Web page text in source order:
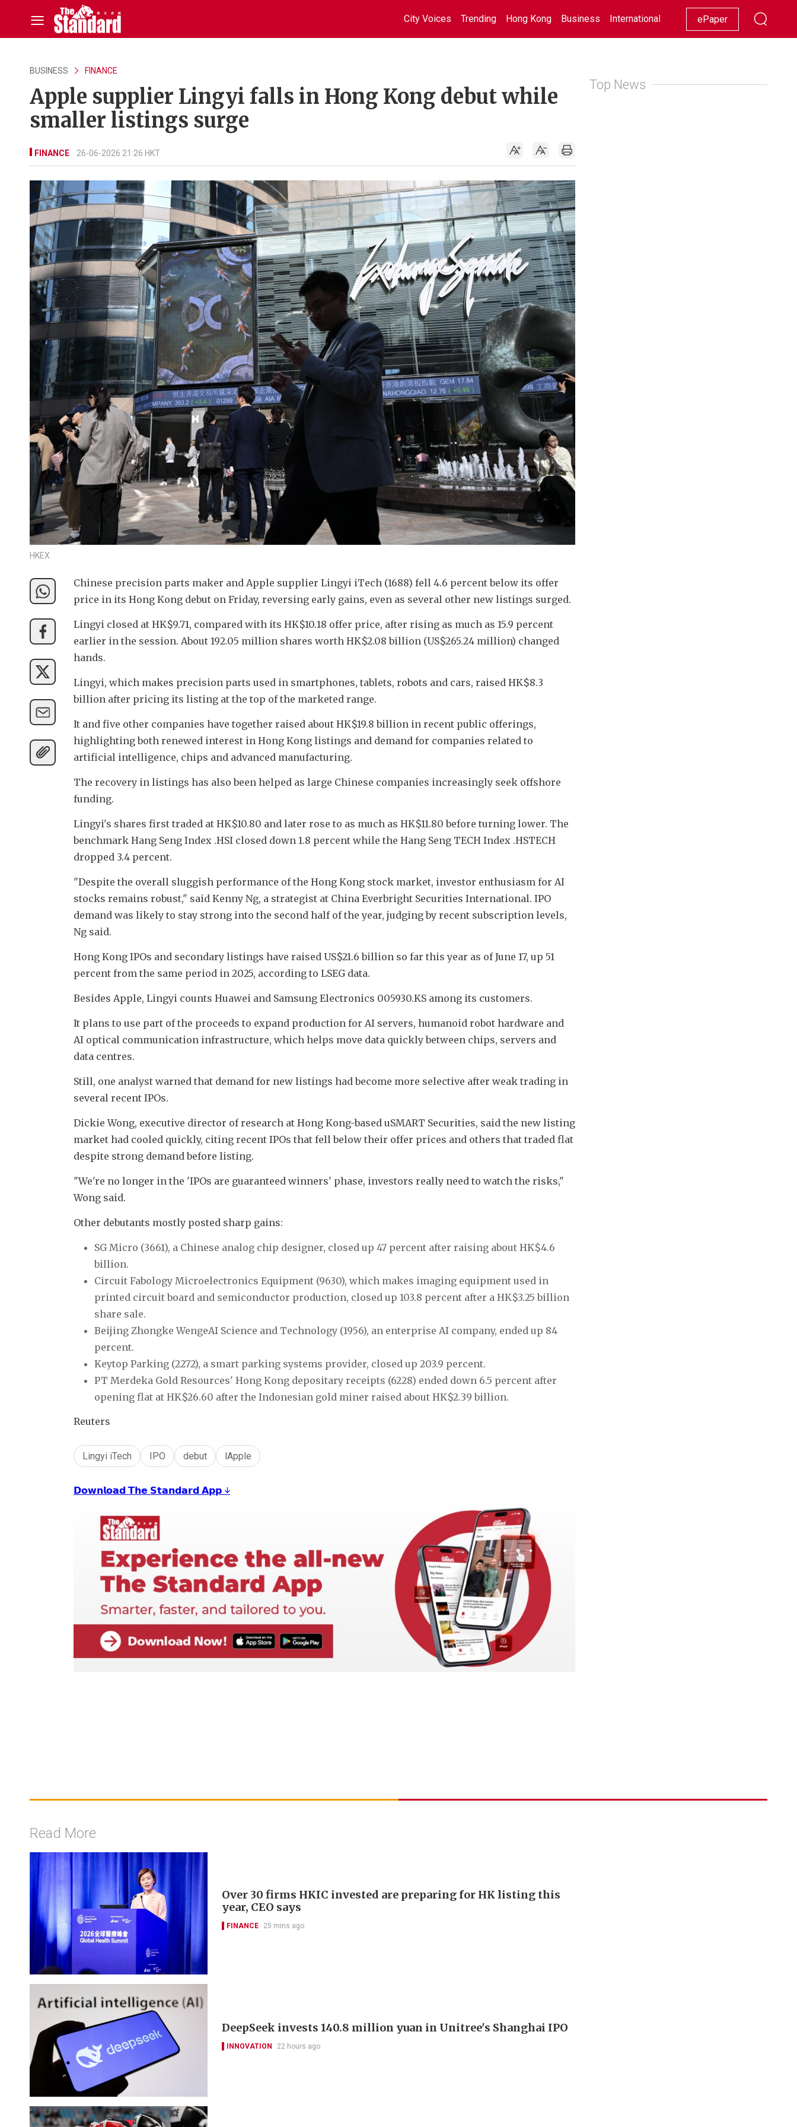
City Voices Trending Hong Kong Business International Racing Lifestyle Showbiz
ePaper
BUSINESS FINANCE
Apple supplier Lingyi falls in Hong Kong debut while
smaller listings surge
FINANCE 26-06-2026 21:26 HKT
HKEX
Chinese precision parts maker and Apple supplier Lingyi iTech (1688) fell 4.6 percent below its offer
price in its Hong Kong debut on Friday, reversing early gains, even as several other new listings surged.
Lingyi closed at HK$9.71, compared with its HK$10.18 offer price, after rising as much as 15.9 percent
earlier in the session. About 192.05 million shares worth HK$2.08 billion (US$265.24 million) changed
hands.
Lingyi, which makes precision parts used in smartphones, tablets, robots and cars, raised HK$8.3
billion after pricing its listing at the top of the marketed range.
It and five other companies have together raised about HK$19.8 billion in recent public offerings,
highlighting both renewed interest in Hong Kong listings and demand for companies related to
artificial intelligence, chips and advanced manufacturing.
The recovery in listings has also been helped as large Chinese companies increasingly seek offshore
funding.
Lingyi's shares first traded at HK$10.80 and later rose to as much as HK$11.80 before turning lower. The
benchmark Hang Seng Index .HSI closed down 1.8 percent while the Hang Seng TECH Index .HSTECH
dropped 3.4 percent.
"Despite the overall sluggish performance of the Hong Kong stock market, investor enthusiasm for AI
stocks remains robust," said Kenny Ng, a strategist at China Everbright Securities International. IPO
demand was likely to stay strong into the second half of the year, judging by recent subscription levels,
Ng said.
Hong Kong IPOs and secondary listings have raised US$21.6 billion so far this year as of June 17, up 51
percent from the same period in 2025, according to LSEG data.
Besides Apple, Lingyi counts Huawei and Samsung Electronics 005930.KS among its customers.
It plans to use part of the proceeds to expand production for AI servers, humanoid robot hardware and
AI optical communication infrastructure, which helps move data quickly between chips, servers and
data centres.
Still, one analyst warned that demand for new listings had become more selective after weak trading in
several recent IPOs.
Dickie Wong, executive director of research at Hong Kong-based uSMART Securities, said the new listing
market had cooled quickly, citing recent IPOs that fell below their offer prices and others that traded flat
despite strong demand before listing.
"We're no longer in the 'IPOs are guaranteed winners' phase, investors really need to watch the risks,"
Wong said.
Other debutants mostly posted sharp gains:
SG Micro (3661), a Chinese analog chip designer, closed up 47 percent after raising about HK$4.6
billion.
Circuit Fabology Microelectronics Equipment (9630), which makes imaging equipment used in
printed circuit board and semiconductor production, closed up 103.8 percent after a HK$3.25 billion
share sale.
Beijing Zhongke WengeAI Science and Technology (1956), an enterprise AI company, ended up 84
percent.
Keytop Parking (2272), a smart parking systems provider, closed up 203.9 percent.
PT Merdeka Gold Resources' Hong Kong depositary receipts (6228) ended down 6.5 percent after
opening flat at HK$26.60 after the Indonesian gold miner raised about HK$2.39 billion.
Reuters
Lingyi iTech IPO debut lApple
𝗗𝗼𝘄𝗻𝗹𝗼𝗮𝗱 𝗧𝗵𝗲 𝗦𝘁𝗮𝗻𝗱𝗮𝗿𝗱 𝗔𝗽𝗽 ↓
Top News
Read More
Over 30 firms HKIC invested are preparing for HK listing this
year, CEO says
FINANCE 25 mins ago
DeepSeek invests 140.8 million yuan in Unitree's Shanghai IPO
INNOVATION 22 hours ago